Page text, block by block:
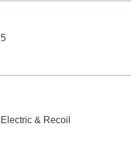
5
Electric & Recoil